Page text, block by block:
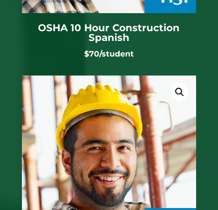
OSHA 10 Hour Construction
Spanish
$70/student